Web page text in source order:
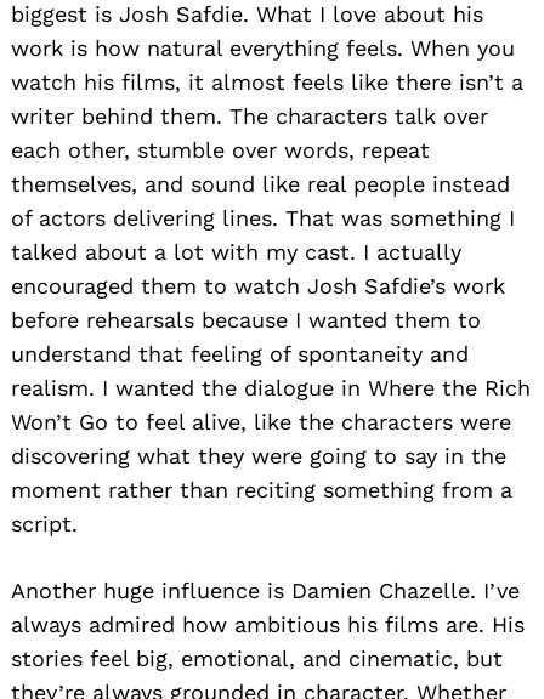
biggest is Josh Safdie. What I love about his
work is how natural everything feels. When you
watch his films, it almost feels like there isn’t a
writer behind them. The characters talk over
each other, stumble over words, repeat
themselves, and sound like real people instead
of actors delivering lines. That was something I
talked about a lot with my cast. I actually
encouraged them to watch Josh Safdie’s work
before rehearsals because I wanted them to
understand that feeling of spontaneity and
realism. I wanted the dialogue in Where the Rich
Won’t Go to feel alive, like the characters were
discovering what they were going to say in the
moment rather than reciting something from a
script.
Another huge influence is Damien Chazelle. I’ve
always admired how ambitious his films are. His
stories feel big, emotional, and cinematic, but
they’re always grounded in character. Whether